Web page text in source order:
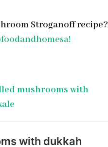
Stroganoff recipe?
mushrooms with